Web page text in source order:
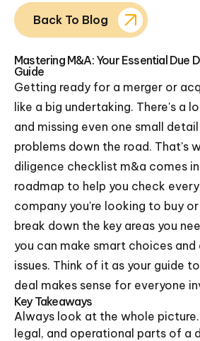
Back To Blog
Mastering M&A: Your Essential Due
Guide
Getting ready for a merger or
like a big undertaking. There's a
and missing even one small
problems down the road. That's
diligence checklist m&a comes in
roadmap to help you check
company you're looking to buy or
break down the key areas you
you can make smart choices
issues. Think of it as your guide
deal makes sense for everyone
Key Takeaways
Always look at the whole
legal, and operational parts of a